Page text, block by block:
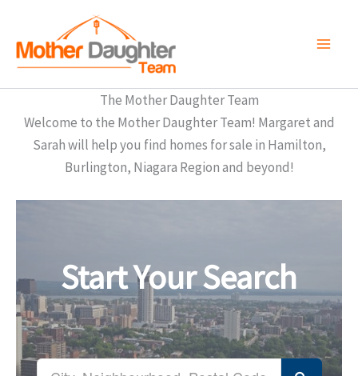
content
The Mother Daughter Team
Welcome to the Mother Daughter Team! Margaret and
Sarah will help you find homes for sale in Hamilton,
Burlington, Niagara Region and beyond!
Start Your Search